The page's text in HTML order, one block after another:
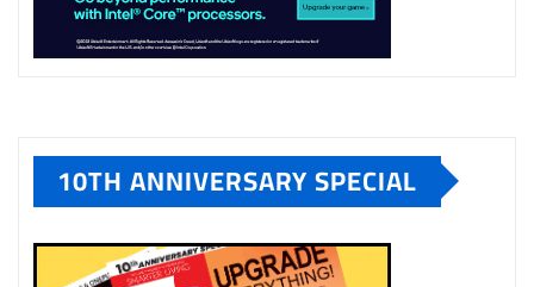
10TH ANNIVERSARY SPECIAL